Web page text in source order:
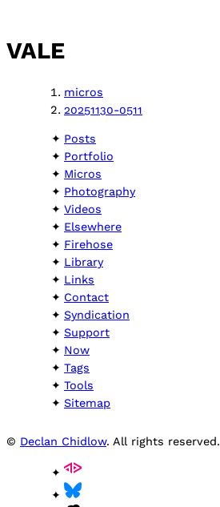
VALE
micros
20251130-0511
Posts
Portfolio
Micros
Photography
Videos
Elsewhere
Firehose
Library
Links
Contact
Syndication
Support
Now
Tags
Tools
Sitemap
© Declan Chidlow. All rights reserved.